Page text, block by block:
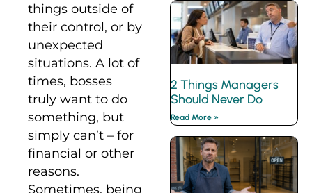
things outside of
their control, or by
unexpected
situations. A lot of
times, bosses
truly want to do
something, but
simply can’t – for
financial or other
reasons.
Sometimes, being
2 Things Managers
Should Never Do
Read More »